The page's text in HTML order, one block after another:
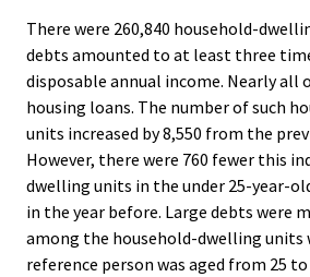
There were 260,840 household-
debts amounted to at least three
disposable annual income. Nearly all
housing loans. The number of such
units increased by 8,550 from the
However, there were 760 fewer this
dwelling units in the under 25-year-
in the year before. Large debts were
among the household-dwelling units
reference person was aged from 25